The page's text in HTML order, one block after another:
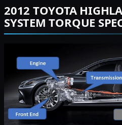
2012 TOYOTA
SYSTEM TORQUE